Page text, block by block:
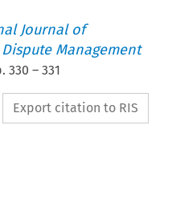
Journal of
Management
330 –331
Export citation to RIS